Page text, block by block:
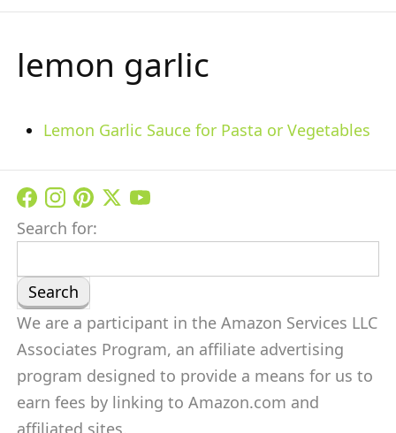
lemon garlic
Lemon Garlic Sauce for Pasta or Vegetables
Search for:
We are a participant in the Amazon Services LLC
Associates Program, an affiliate advertising
program designed to provide a means for us to
earn fees by linking to Amazon.com and
affiliated sites.